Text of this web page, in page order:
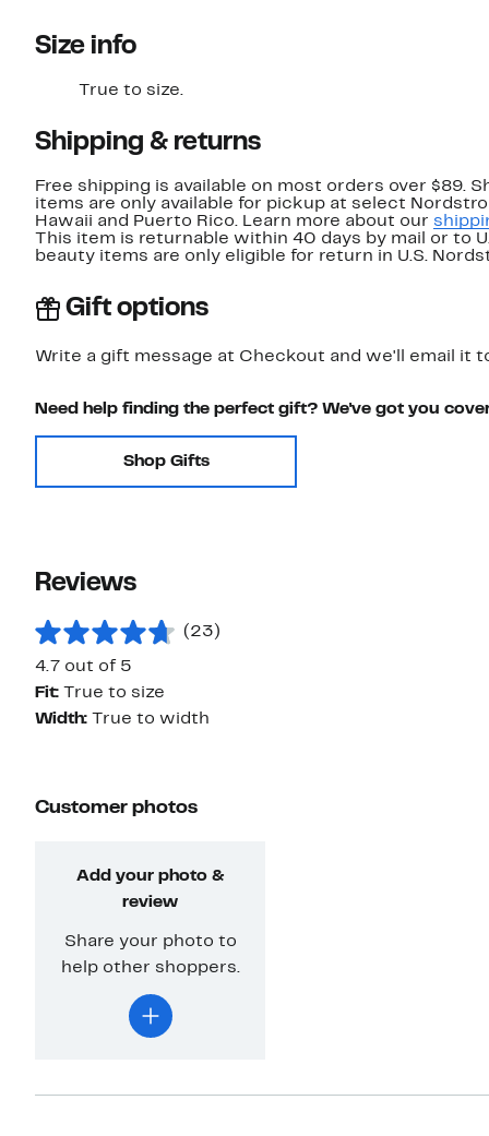
Size info
True to size.
Shipping & returns
Free shipping is available on most orders over $89.
items are only available for pickup at select
Hawaii and Puerto Rico. Learn more about our
This item is returnable within 40 days by mail or to
beauty items are only eligible for return in U.S.
Gift options
Write a gift message at Checkout and we'll email it
Need help finding the perfect gift? We've got you
Shop Gifts
Reviews
(23)
4.7 out of 5
Fit:
True to size
Width:
True to width
Customer photos
Add your photo &
review
Share your photo to
help other shoppers.